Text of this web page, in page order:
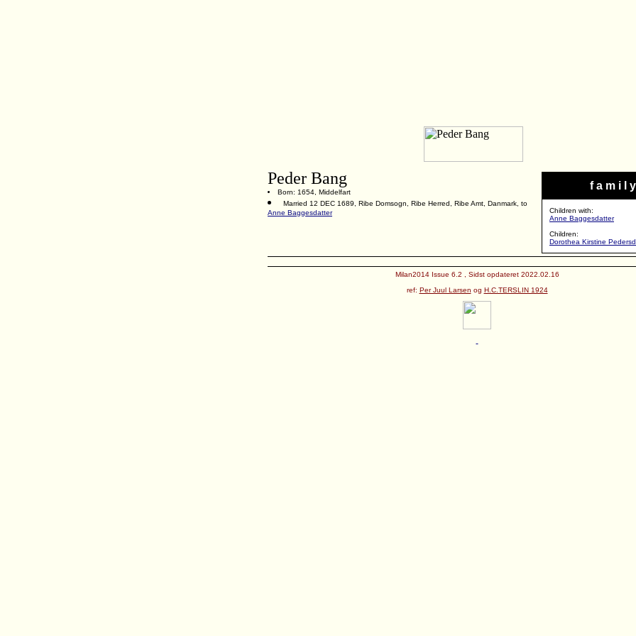
f a m i l y
Children with:
Anne Baggesdatter
Children:
Dorothea Kirstine
Peder Bang
Born: 1654, Middelfart
Married 12 DEC 1689, Ribe Domsogn, Ribe Herred, Ribe Amt, Danmark, to
Anne Baggesdatter
Milan2014 Issue 6.2 , Sidst opdateret 2022.02.16
ref: Per Juul Larsen og H.C.TERSLIN 1924